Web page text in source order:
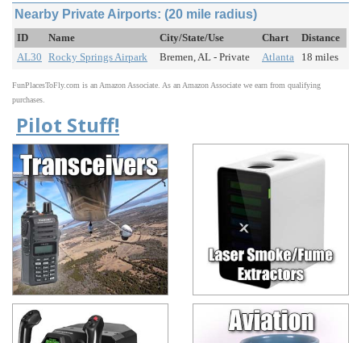
Nearby Private Airports: (20 mile radius)
ID Name City/State/Use Chart
Distance
AL30 Rocky Springs Airpark Bremen, AL - Private Atlanta 18 miles
FunPlacesToFly.com is an Amazon Associate. As an Amazon Associate we earn from qualifying
purchases.
Pilot Stuff!